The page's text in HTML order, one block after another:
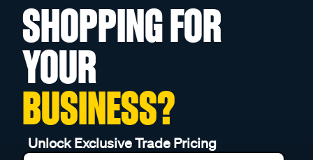
SHOPPING FOR
YOUR
BUSINESS?
Unlock Exclusive Trade Pricing